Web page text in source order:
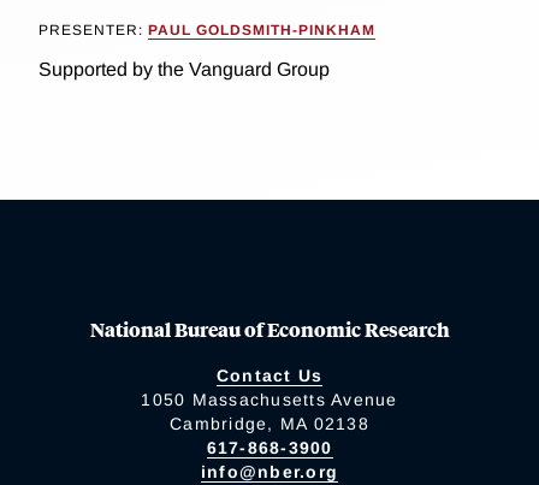
PRESENTER: PAUL GOLDSMITH-PINKHAM
Supported by the Vanguard Group
National Bureau of Economic Research
Contact Us
1050 Massachusetts Avenue
Cambridge, MA 02138
617-868-3900
info@nber.org